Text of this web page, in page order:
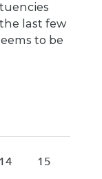
last few
to be
14 15